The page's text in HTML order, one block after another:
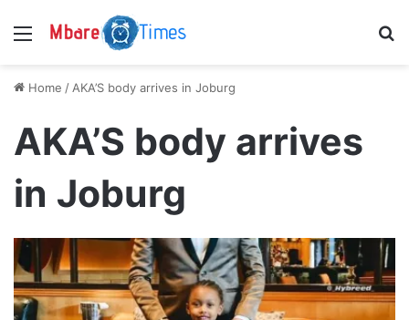
Menu
Home / AKA’S body arrives in Joburg
AKA’S body arrives
in Joburg